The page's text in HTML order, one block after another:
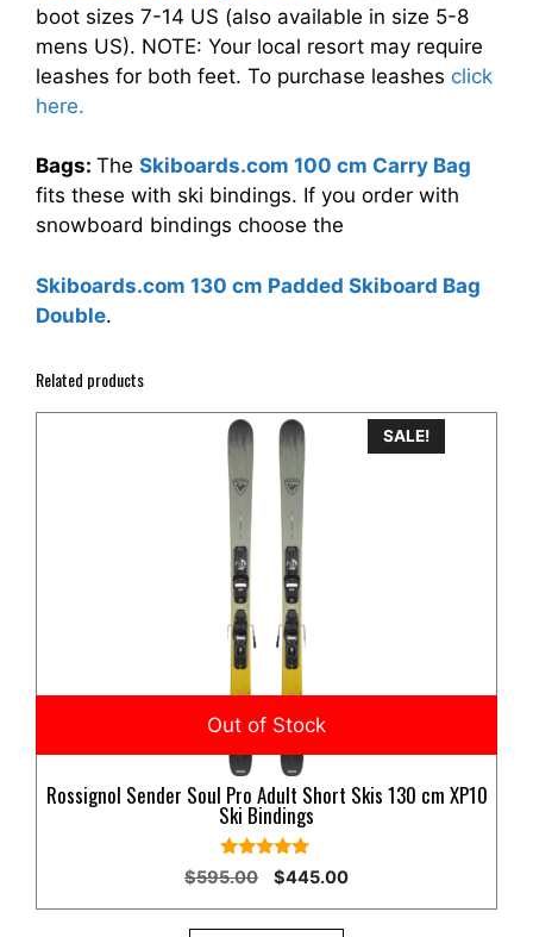
boot sizes 7-14 US (also available in size 5-8
mens US). NOTE: Your local resort may require
leashes for both feet. To purchase leashes click
here.
Bags: The Skiboards.com 100 cm Carry Bag
fits these with ski bindings. If you order with
snowboard bindings choose the
Skiboards.com 130 cm Padded Skiboard Bag
Double.
Related products
SALE!
Rossignol Sender Soul Pro Adult Short Skis 130 cm XP10
Ski Bindings
5.00
out of 5
$595.00
Original
was:
$445.00Current